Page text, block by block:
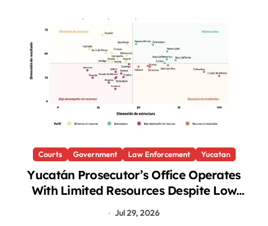
Courts Government Law Enforcement Yucatan
Yucatán Prosecutor’s Office Operates
With Limited Resources Despite Low
Crime Rates, Report Finds
Jul 29, 2026